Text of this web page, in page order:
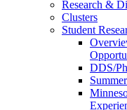
Research &
Clusters
Student
DDS/